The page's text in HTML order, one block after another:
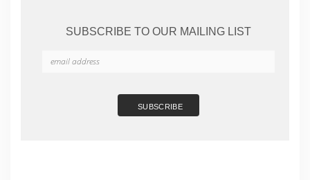
SUBSCRIBE TO OUR MAILING LIST